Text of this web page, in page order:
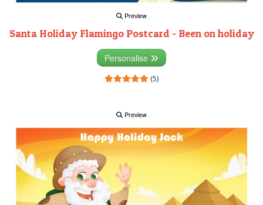
Preview
Santa Holiday Flamingo Postcard - Been on holiday
Personalise
(5)
Preview